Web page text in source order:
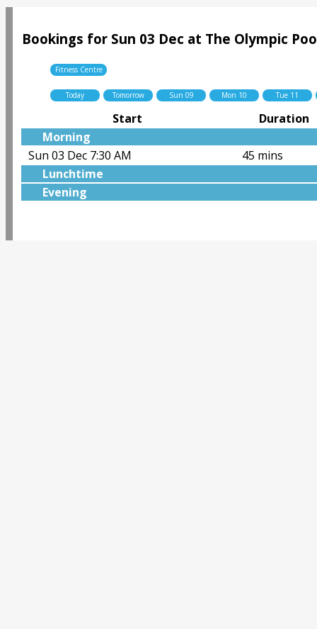
Bookings for Sun 03 Dec at The Olympic
Fitness Centre
Today Tomorrow Sun 09 Mon 10 Tue 11
Start
Duration
Morning
Sun 03 Dec 7:30 AM
45 mins
Lunchtime
Evening